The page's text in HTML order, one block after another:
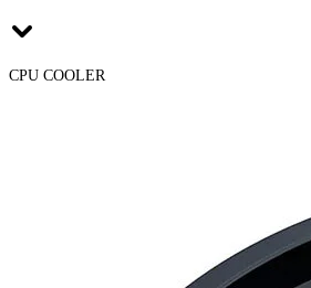
CPU COOLER